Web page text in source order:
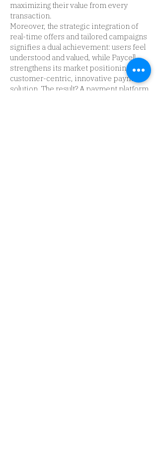
maximizing their value from every
transaction.
Moreover, the strategic integration of
real-time offers and tailored campaigns
signifies a dual achievement: users feel
understood and valued, while Paycell
strengthens its market positioning as a
customer-centric, innovative payment
solution. The result? A payment platform